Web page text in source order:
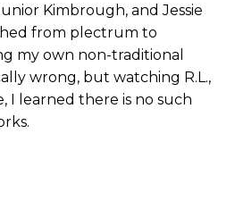
Kimbrough, and Jessie
from plectrum to
my own non-traditional
wrong, but watching R.L.,
I learned there is no such